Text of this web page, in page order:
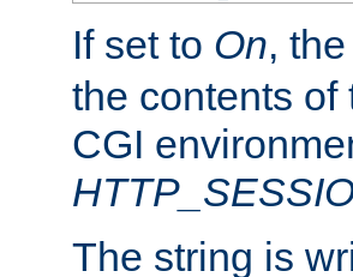
If set to On, the
the contents of
CGI
The string is